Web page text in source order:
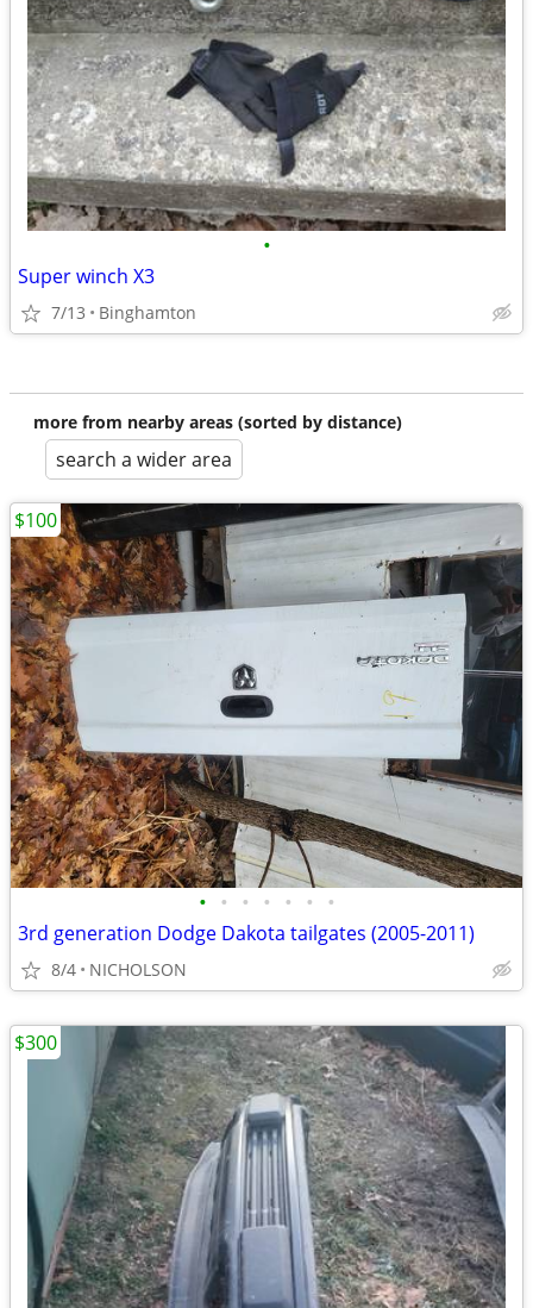
•
Super winch X3
7/13 Binghamton
more from nearby areas (sorted by distance)
search a wider area
• • • • • • •
3rd generation Dodge Dakota tailgates (2005-2011)
8/4 NICHOLSON
$100
$300